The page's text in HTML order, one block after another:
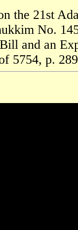
the 21st
No.
and an
5754, p.